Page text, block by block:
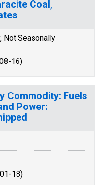
Coal,
Not Seasonally
16)
Commodity: Fuels
Power:
18)